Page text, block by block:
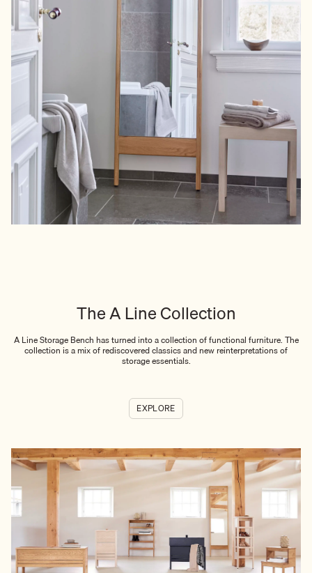
The A Line Collection
A Line Storage Bench has turned into a collection of functional furniture. The
collection is a mix of rediscovered classics and new reinterpretations of
storage essentials.
EXPLORE